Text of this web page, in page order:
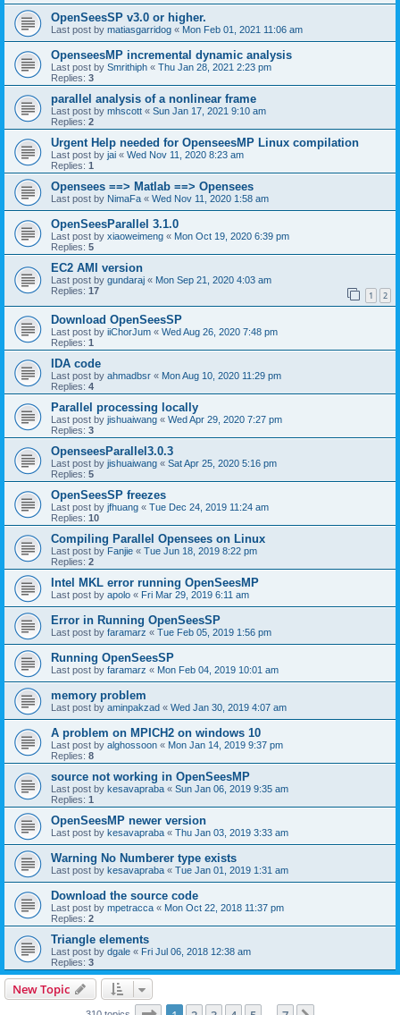
OpenSeesSP v3.0 or higher.
Last post by matiasgarridog « Mon Feb 01, 2021 11:06 am
OpenseesMP incremental dynamic analysis
Last post by Smrithiph « Thu Jan 28, 2021 2:23 pm
Replies: 3
parallel analysis of a nonlinear frame
Last post by mhscott « Sun Jan 17, 2021 9:10 am
Replies: 2
Urgent Help needed for OpenseesMP Linux compilation
Last post by jai « Wed Nov 11, 2020 8:23 am
Replies: 1
Opensees ==> Matlab ==> Opensees
Last post by NimaFa « Wed Nov 11, 2020 1:58 am
OpenSeesParallel 3.1.0
Last post by xiaoweimeng « Mon Oct 19, 2020 6:39 pm
Replies: 5
EC2 AMI version
Last post by gundaraj « Mon Sep 21, 2020 4:03 am
Replies: 17 1 2
Download OpenSeesSP
Last post by iiChorJum « Wed Aug 26, 2020 7:48 pm
Replies: 1
IDA code
Last post by ahmadbsr « Mon Aug 10, 2020 11:29 pm
Replies: 4
Parallel processing locally
Last post by jishuaiwang « Wed Apr 29, 2020 7:27 pm
Replies: 3
OpenseesParallel3.0.3
Last post by jishuaiwang « Sat Apr 25, 2020 5:16 pm
Replies: 5
OpenSeesSP freezes
Last post by jfhuang « Tue Dec 24, 2019 11:24 am
Replies: 10
Compiling Parallel Opensees on Linux
Last post by Fanjie « Tue Jun 18, 2019 8:22 pm
Replies: 2
Intel MKL error running OpenSeesMP
Last post by apolo « Fri Mar 29, 2019 6:11 am
Error in Running OpenSeesSP
Last post by faramarz « Tue Feb 05, 2019 1:56 pm
Running OpenSeesSP
Last post by faramarz « Mon Feb 04, 2019 10:01 am
memory problem
Last post by aminpakzad « Wed Jan 30, 2019 4:07 am
A problem on MPICH2 on windows 10
Last post by alghossoon « Mon Jan 14, 2019 9:37 pm
Replies: 8
source not working in OpenSeesMP
Last post by kesavapraba « Sun Jan 06, 2019 9:35 am
Replies: 1
OpenSeesMP newer version
Last post by kesavapraba « Thu Jan 03, 2019 3:33 am
Warning No Numberer type exists
Last post by kesavapraba « Tue Jan 01, 2019 1:31 am
Download the source code
Last post by mpetracca « Mon Oct 22, 2018 11:37 pm
Replies: 2
Triangle elements
Last post by dgale « Fri Jul 06, 2018 12:38 am
Replies: 3
New Topic